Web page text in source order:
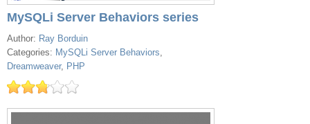
MySQLi Server Behaviors series
Author: Ray Borduin
Categories: MySQLi Server Behaviors,
Dreamweaver, PHP